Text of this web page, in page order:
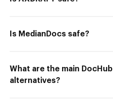
Is MedianDocs safe?
What are the main DocHub
alternatives?